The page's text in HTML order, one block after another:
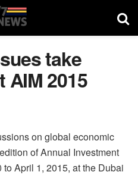
take
AIM 2015
on global economic
of Annual Investment
April 1, 2015, at the Dubai